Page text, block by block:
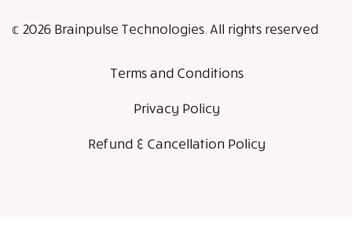
𝕔 2026 Brainpulse Technologies. All rights reserved
Terms and Conditions
Privacy Policy
Refund & Cancellation Policy